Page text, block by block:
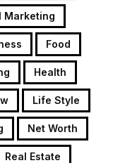
Marketing
Food
Health
Life Style
Net Worth
Real Estate